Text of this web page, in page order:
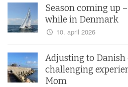
Season coming up
while in Denmark
10. april 2026
Adjusting to
challenging
Mom